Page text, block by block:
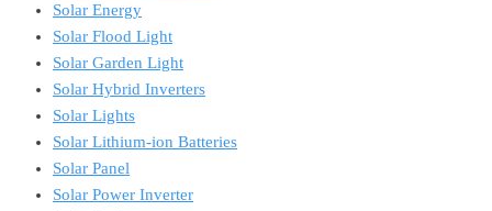
Solar Energy
Solar Flood Light
Solar Garden Light
Solar Hybrid Inverters
Solar Lights
Solar Lithium-ion Batteries
Solar Panel
Solar Power Inverter